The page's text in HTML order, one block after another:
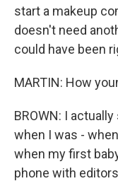
start a makeup
doesn't need
could have been
MARTIN: How
BROWN: I
when I was -
when my first
phone with